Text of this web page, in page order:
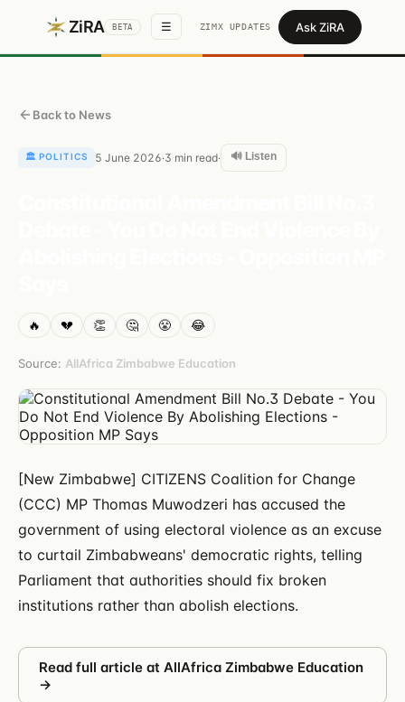
ZiRA BETA ☰ ZIMX UPDATES Ask ZiRA
Back to News
🏛️ POLITICS 5 June 2026·3 min read· 🔊 Listen
🔥 💔 👏 🤔 😤 😂
Source: AllAfrica Zimbabwe Education
[New Zimbabwe] CITIZENS Coalition for Change
(CCC) MP Thomas Muwodzeri has accused the
government of using electoral violence as an excuse
to curtail Zimbabweans' democratic rights, telling
Parliament that authorities should fix broken
institutions rather than abolish elections.
Read full article at AllAfrica Zimbabwe Education
→